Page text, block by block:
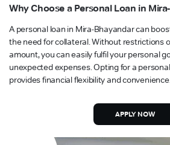
Why Choose a Personal Loan in
A personal loan in Mira-Bhayandar can
the need for collateral. Without restrictions
amount, you can easily fulfil your personal
unexpected expenses. Opting for a
provides financial flexibility and
APPLY NOW